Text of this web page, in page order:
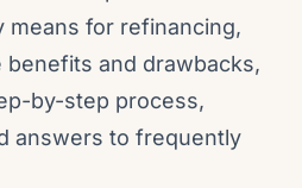
means for refinancing,
and drawbacks,
by-step process,
answers to frequently